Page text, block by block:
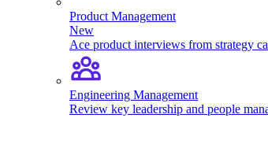
Product Management
New
Ace product interviews from strategy
Engineering Management
Review key leadership and people